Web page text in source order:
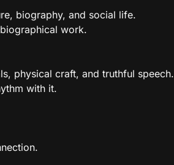
biography, and social life.
work.
physical craft, and truthful speech.
with it.